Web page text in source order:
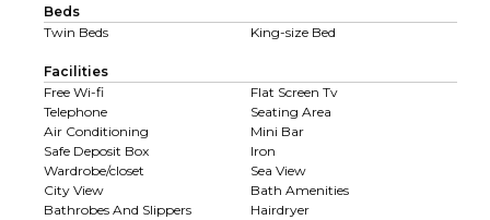
Beds
Twin Beds
King-size Bed
Facilities
Free Wi-fi
Flat Screen Tv
Telephone
Seating Area
Air Conditioning
Mini Bar
Safe Deposit Box
Iron
Wardrobe/closet
Sea View
City View
Bath Amenities
Bathrobes And Slippers
Hairdryer